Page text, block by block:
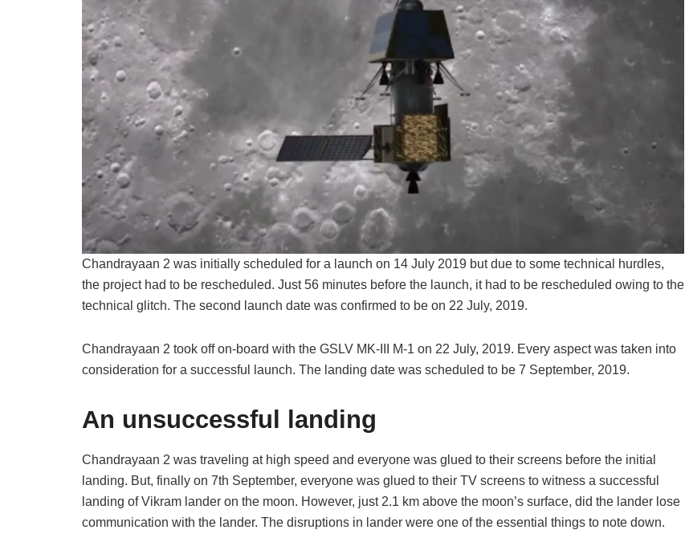
Chandrayaan 2 was initially scheduled for a launch on 14 July 2019 but due to some technical hurdles,
the project had to be rescheduled. Just 56 minutes before the launch, it had to be rescheduled owing to the
technical glitch. The second launch date was confirmed to be on 22 July, 2019.
Chandrayaan 2 took off on-board with the GSLV MK-III M-1 on 22 July, 2019. Every aspect was taken into
consideration for a successful launch. The landing date was scheduled to be 7 September, 2019.
An unsuccessful landing
Chandrayaan 2 was traveling at high speed and everyone was glued to their screens before the initial
landing. But, finally on 7th September, everyone was glued to their TV screens to witness a successful
landing of Vikram lander on the moon. However, just 2.1 km above the moon’s surface, did the lander lose
communication with the lander. The disruptions in lander were one of the essential things to note down.